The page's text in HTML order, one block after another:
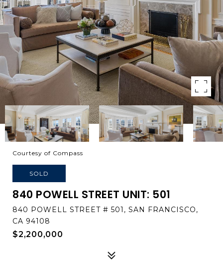
Courtesy of Compass
SOLD
840 POWELL STREET UNIT: 501
840 POWELL STREET # 501, SAN FRANCISCO,
CA 94108
$2,200,000